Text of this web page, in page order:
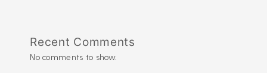
Recent Comments
No comments to show.